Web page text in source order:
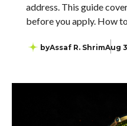
address. This guide
before you apply. How
byAssaf R. ShrimAug